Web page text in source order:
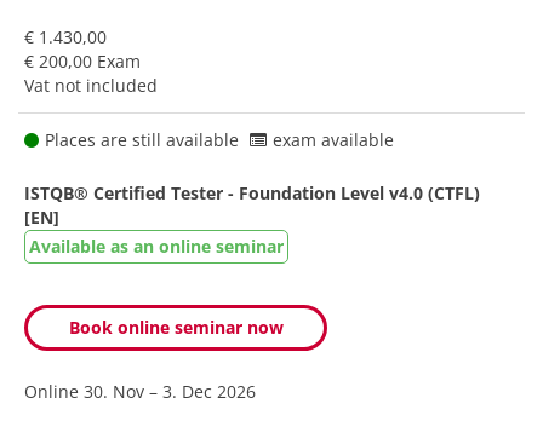
€ 1.430,00
€ 200,00 Exam
Vat not included
Places are still available exam available
ISTQB® Certified Tester - Foundation Level v4.0 (CTFL)
[EN]
Available as an online seminar
Book online seminar now
Online 30. Nov – 3. Dec 2026